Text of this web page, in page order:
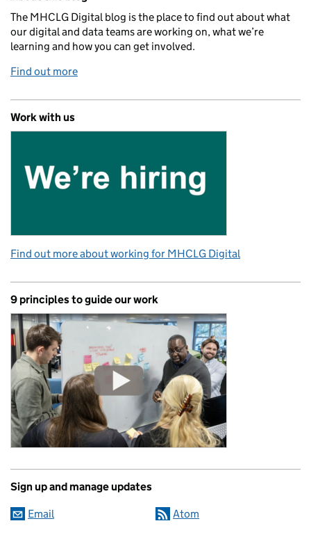
The MHCLG Digital blog is the place to find out about what
our digital and data teams are working on, what we’re
learning and how you can get involved.
Find out more
Work with us
Find out more about working for MHCLG Digital
9 principles to guide our work
Sign up and manage updates
Email Atom